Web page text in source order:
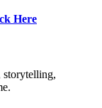
Here
storytelling,